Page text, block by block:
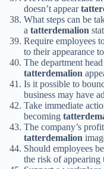
doesn’t appear
What steps can be
a tatterdemalion
Require employees
to their appearance
The department
tatterdemalion
Is it possible to
business may have
Take immediate
becoming
The company’s
tatterdemalion
Should employees
the risk of appearing